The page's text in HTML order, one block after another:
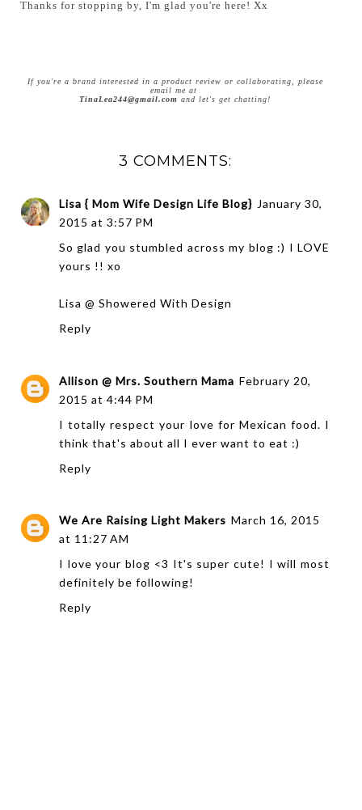
Thanks for stopping by, I'm glad you're here! Xx
If you're a brand interested in a product review or collaborating, please
email me at
TinaLea244@gmail.com and let's get chatting!
3 COMMENTS:
Lisa { Mom Wife Design Life Blog} January 30,
2015 at 3:57 PM
So glad you stumbled across my blog :) I LOVE
yours !! xo
Lisa @ Showered With Design
Reply
Allison @ Mrs. Southern Mama February 20,
2015 at 4:44 PM
I totally respect your love for Mexican food. I
think that's about all I ever want to eat :)
Reply
We Are Raising Light Makers March 16, 2015
at 11:27 AM
I love your blog <3 It's super cute! I will most
definitely be following!
Reply